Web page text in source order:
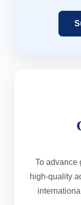
To advance
high-quality